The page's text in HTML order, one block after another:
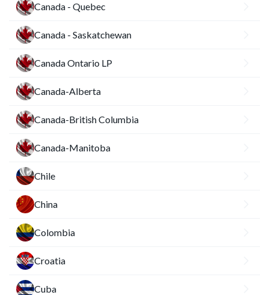
Canada - Quebec
Canada - Saskatchewan
Canada Ontario LP
Canada-Alberta
Canada-British Columbia
Canada-Manitoba
Chile
China
Colombia
Croatia
Cuba